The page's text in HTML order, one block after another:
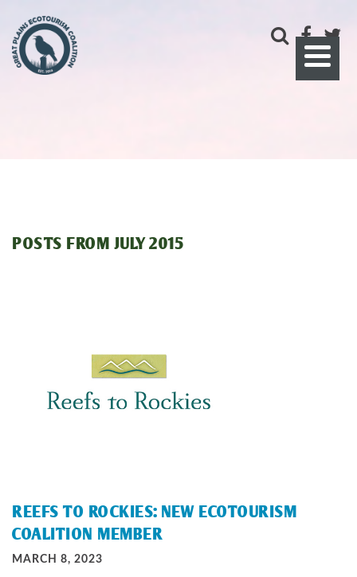
POSTS FROMJULY 2015
REEFS TO ROCKIES: NEW ECOTOURISM
COALITION MEMBER
MARCH 8, 2023